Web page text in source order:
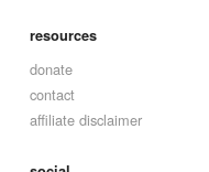
resources
donate
contact
affiliate disclaimer